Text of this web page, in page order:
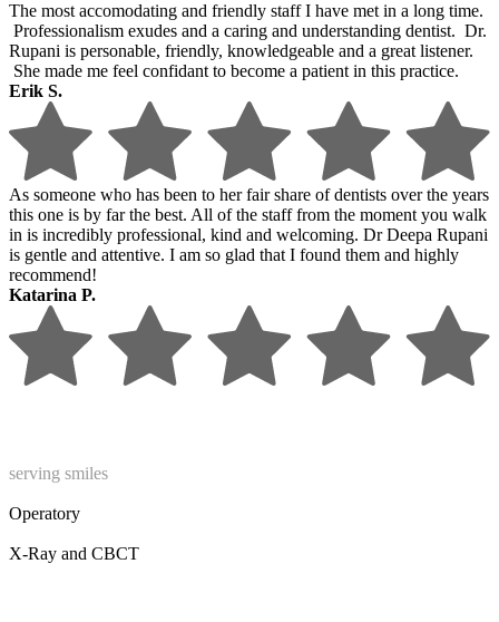
The most accomodating and friendly staff I have met in a long time.
Professionalism exudes and a caring and understanding dentist. Dr.
Rupani is personable, friendly, knowledgeable and a great listener.
She made me feel confidant to become a patient in this practice.
Erik S.
As someone who has been to her fair share of dentists over the years
this one is by far the best. All of the staff from the moment you walk
in is incredibly professional, kind and welcoming. Dr Deepa Rupani
is gentle and attentive. I am so glad that I found them and highly
recommend!
Katarina P.
serving smiles
Operatory
X-Ray and CBCT